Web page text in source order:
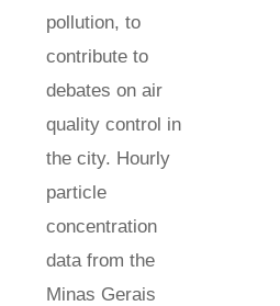
pollution, to
contribute to
debates on air
quality control in
the city. Hourly
particle
concentration
data from the
Minas Gerais